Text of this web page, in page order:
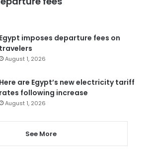
Egypt imposes departure fees on
travelers
August 1, 2026
Here are Egypt’s new electricity tariff
rates following increase
August 1, 2026
See More